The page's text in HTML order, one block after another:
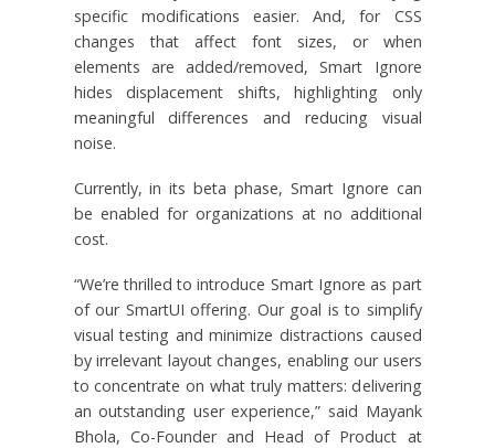
specific modifications easier. And, for CSS
changes that affect font sizes, or when
elements are added/removed, Smart Ignore
hides displacement shifts, highlighting only
meaningful differences and reducing visual
noise.
Currently, in its beta phase, Smart Ignore can
be enabled for organizations at no additional
cost.
“We’re thrilled to introduce Smart Ignore as part
of our SmartUI offering. Our goal is to simplify
visual testing and minimize distractions caused
by irrelevant layout changes, enabling our users
to concentrate on what truly matters: delivering
an outstanding user experience,” said Mayank
Bhola, Co-Founder and Head of Product at